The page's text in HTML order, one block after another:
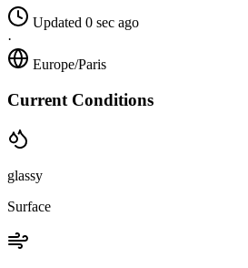
Updated 0 sec ago
·
Europe/Paris
Current Conditions
glassy
Surface